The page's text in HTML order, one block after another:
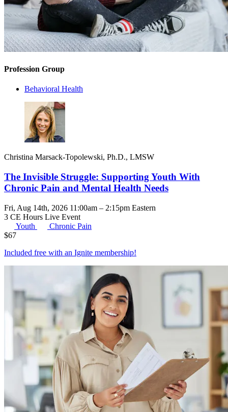
Profession Group
Behavioral Health
Christina Marsack-Topolewski, Ph.D., LMSW
The Invisible Struggle: Supporting Youth With
Chronic Pain and Mental Health Needs
Fri, Aug 14th, 2026 11:00am – 2:15pm Eastern
3 CE Hours Live Event
Youth
Chronic Pain
$67
Included free with an Ignite membership!